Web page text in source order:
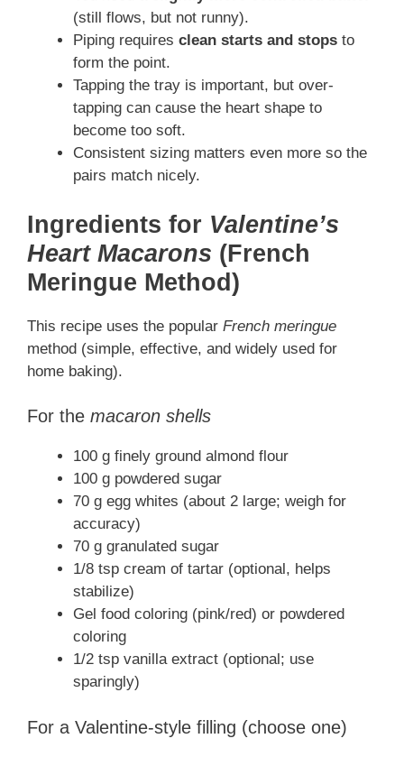
(still flows, but not runny).
Piping requires clean starts and stops to
form the point.
Tapping the tray is important, but over-
tapping can cause the heart shape to
become too soft.
Consistent sizing matters even more so the
pairs match nicely.
Ingredients for Valentine’s
Heart Macarons (French
Meringue Method)
This recipe uses the popular French meringue
method (simple, effective, and widely used for
home baking).
For the macaron shells
100 g finely ground almond flour
100 g powdered sugar
70 g egg whites (about 2 large; weigh for
accuracy)
70 g granulated sugar
1/8 tsp cream of tartar (optional, helps
stabilize)
Gel food coloring (pink/red) or powdered
coloring
1/2 tsp vanilla extract (optional; use
sparingly)
For a Valentine-style filling (choose one)